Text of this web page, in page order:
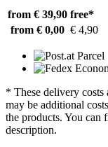
from € 39,90 free*
from € 0,00 € 4,90
* These delivery costs
may be additional
the products. You can
description.